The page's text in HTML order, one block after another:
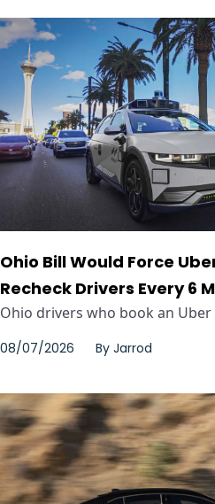
Ohio Bill Would Force
Recheck Drivers Every 6
Ohio drivers who book an
08/07/2026 By Jarrod